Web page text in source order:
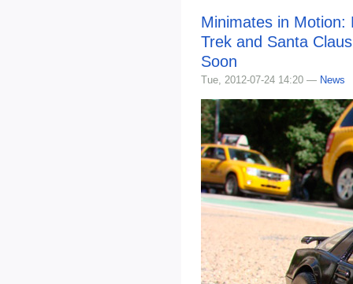
Minimates in Motion:
Trek and Santa
Soon
Tue, 2012-07-24 14:20 — News